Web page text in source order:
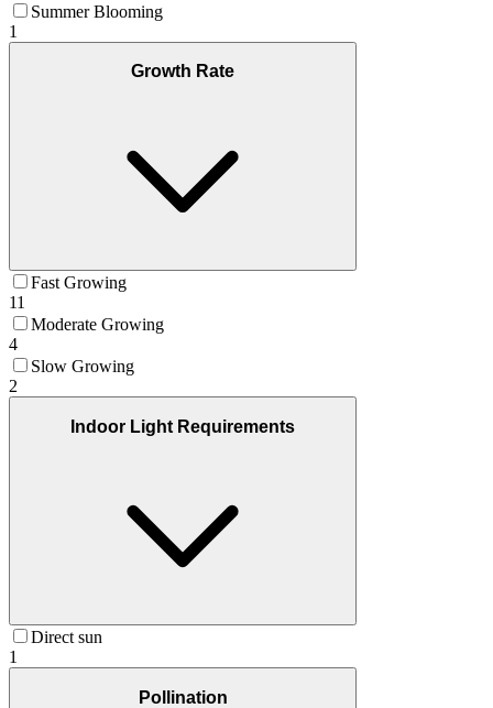
Summer Blooming
1
Growth Rate
Fast Growing
11
Moderate Growing
4
Slow Growing
2
Indoor Light Requirements
Direct sun
1
Pollination